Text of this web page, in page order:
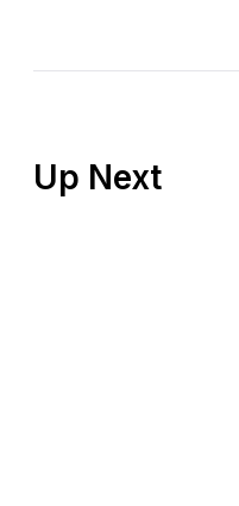
Up Next